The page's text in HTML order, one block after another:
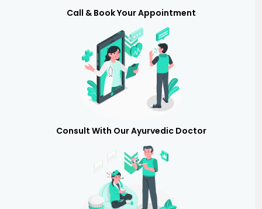
Call & Book Your Appointment
Consult With Our Ayurvedic Doctor